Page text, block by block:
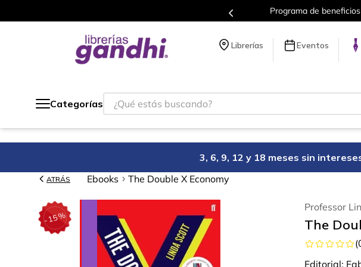
Programa de beneficios
Librerías Eventos
Categorías
¿Qué estás buscando?
3, 6, 9, 12 y 18 meses sin
ATRÁS Ebooks The Double X Economy
-15%
Professor
The
(
Editorial: